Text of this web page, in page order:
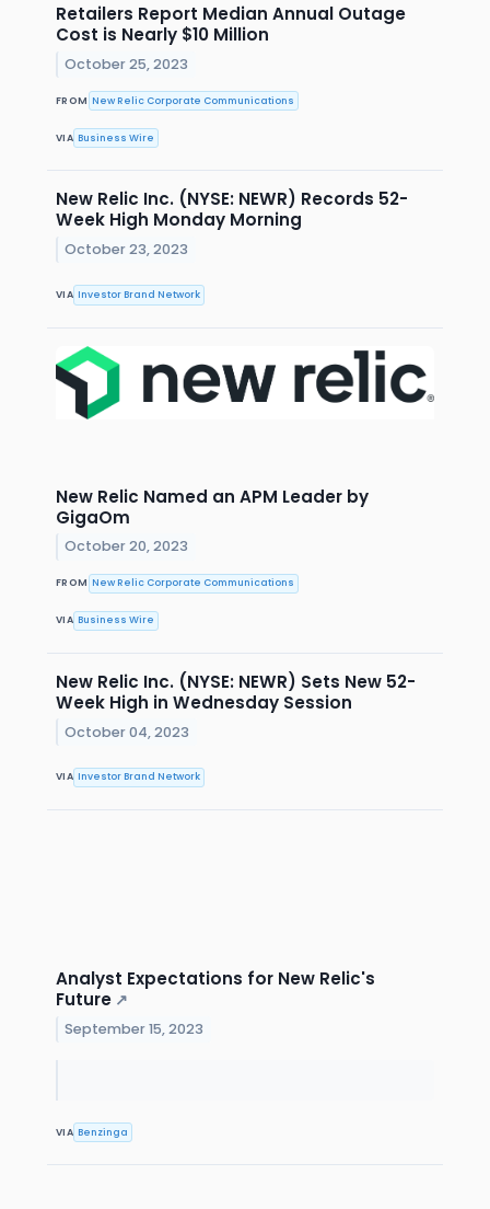
Retailers Report Median Annual Outage
Cost is Nearly $10 Million
October 25, 2023
FROM New Relic Corporate Communications
VIA Business Wire
New Relic Inc. (NYSE: NEWR) Records 52-
Week High Monday Morning
October 23, 2023
VIA Investor Brand Network
New Relic Named an APM Leader by
GigaOm
October 20, 2023
FROM New Relic Corporate Communications
VIA Business Wire
New Relic Inc. (NYSE: NEWR) Sets New 52-
Week High in Wednesday Session
October 04, 2023
VIA Investor Brand Network
Analyst Expectations for New Relic's
Future ↗
September 15, 2023
VIA Benzinga